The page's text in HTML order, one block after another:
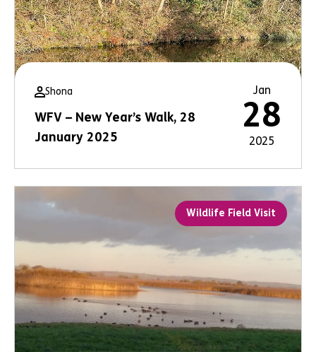
Shona
WFV – New Year’s Walk, 28
January 2025
Jan
28
2025
Wildlife Field Visit